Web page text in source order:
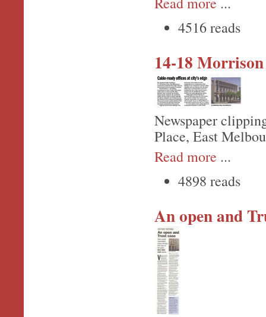
4516 reads
14-18
Newspaper
Place, East
Read more ...
4898 reads
An open and